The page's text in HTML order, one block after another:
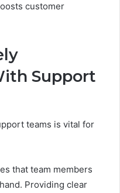
customer
Support
teams is vital for
that team members
Providing clear